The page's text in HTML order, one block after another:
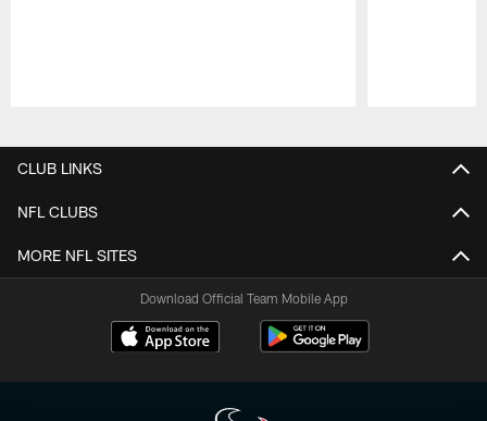
CLUB LINKS
NFL CLUBS
MORE NFL SITES
Download Official Team Mobile App